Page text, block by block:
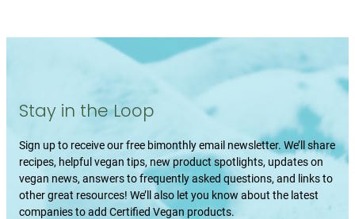
Stay in the Loop
Sign up to receive our free bimonthly email newsletter. We’ll share
recipes, helpful vegan tips, new product spotlights, updates on
vegan news, answers to frequently asked questions, and links to
other great resources! We’ll also let you know about the latest
companies to add Certified Vegan products.